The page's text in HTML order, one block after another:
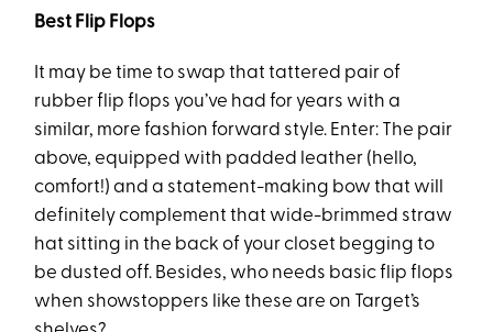
Best Flip Flops
It may be time to swap that tattered pair of
rubber flip flops you’ve had for years with a
similar, more fashion forward style. Enter: The pair
above, equipped with padded leather (hello,
comfort!) and a statement-making bow that will
definitely complement that wide-brimmed straw
hat sitting in the back of your closet begging to
be dusted off. Besides, who needs basic flip flops
when showstoppers like these are on Target’s